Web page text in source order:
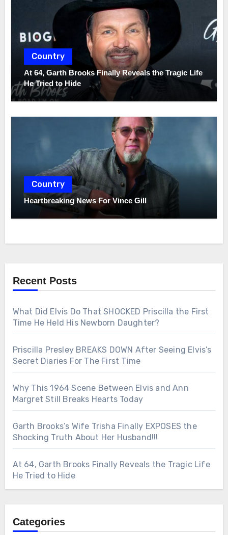
Country
At 64, Garth Brooks Finally Reveals the Tragic Life
He Tried to Hide
Country
Heartbreaking News For Vince Gill
Recent Posts
What Did Elvis Do That SHOCKED Priscilla the First
Time He Held His Newborn Daughter?
Priscilla Presley BREAKS DOWN After Seeing Elvis’s
Secret Diaries For The First Time
Why This 1964 Scene Between Elvis and Ann
Margret Still Breaks Hearts Today
Garth Brooks’s Wife Trisha Finally EXPOSES the
Shocking Truth About Her Husband!!!
At 64, Garth Brooks Finally Reveals the Tragic Life
He Tried to Hide
Categories